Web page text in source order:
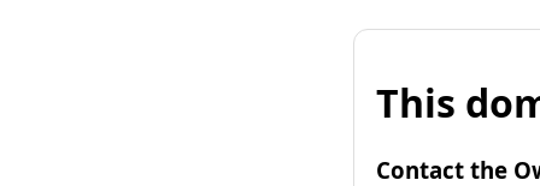
This
Contact the